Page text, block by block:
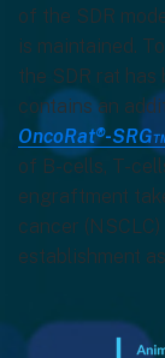
of the SDR
is maintained.
the SDR rat has
contains an
OncoRat®-
of B-cells, T-
engraftment
cancer
establishment